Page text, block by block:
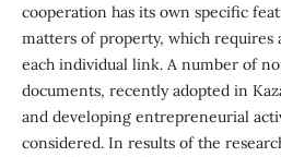
cooperation has its own specific
matters of property, which requires
each individual link. A number of
documents, recently adopted in
and developing entrepreneurial
considered. In results of the